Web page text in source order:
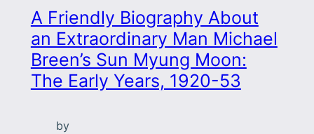
A Friendly Biography About
an Extraordinary Man Michael
Breen’s Sun Myung Moon:
The Early Years, 1920-53
by